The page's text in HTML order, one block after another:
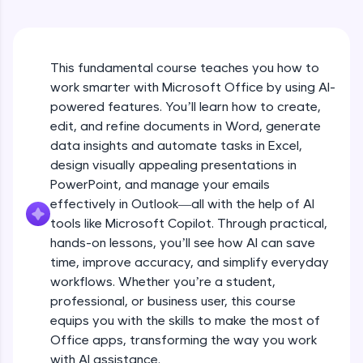
Try Now>
A practice ground for mastering SQL queries
used in real-world applications. Write, optimize,
and refine your queries to build strong database
skills.
Try Now>
FixTheCode:
Hone your bug-fixing skills with real-world
debugging challenges in Python, C++, JavaScript,
and Golang. More languages coming soon!
Try Now
IDE:
A free online compiler supporting 20+
programming languages with auto-complete,
This fundamental course teaches you how to
work smarter with Microsoft Office by using AI-
powered features. You’ll learn how to create,
edit, and refine documents in Word, generate
data insights and automate tasks in Excel,
design visually appealing presentations in
PowerPoint, and manage your emails
effectively in Outlook—all with the help of AI
tools like Microsoft Copilot. Through practical,
hands-on lessons, you’ll see how AI can save
time, improve accuracy, and simplify everyday
workflows. Whether you’re a student,
professional, or business user, this course
equips you with the skills to make the most of
Office apps, transforming the way you work
with AI assistance.